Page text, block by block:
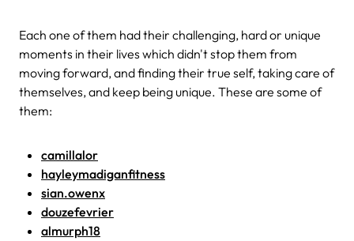
Each one of them had their challenging, hard or unique
moments in their lives which didn't stop them from
moving forward, and finding their true self, taking care of
themselves, and keep being unique. These are some of
them:
camillalor
hayleymadiganfitness
sian.owenx
douzefevrier
almurph18